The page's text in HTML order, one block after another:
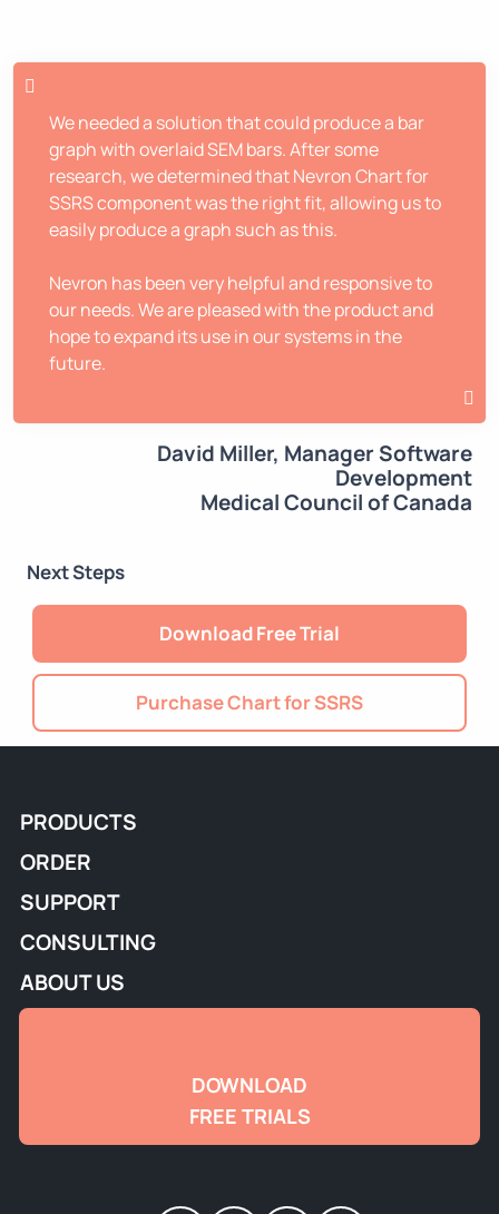
We needed a solution that could produce a bar
graph with overlaid SEM bars. After some
research, we determined that Nevron Chart for
SSRS component was the right fit, allowing us to
easily produce a graph such as this.
Nevron has been very helpful and responsive to
our needs. We are pleased with the product and
hope to expand its use in our systems in the
future.
David Miller, Manager Software
Development
Medical Council of Canada
Next Steps
Download Free Trial
Purchase Chart for SSRS
PRODUCTS
ORDER
SUPPORT
CONSULTING
ABOUT US
DOWNLOAD
FREE TRIALS